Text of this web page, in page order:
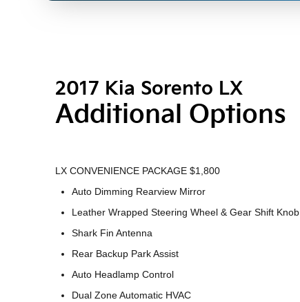
2017 Kia Sorento LX
Additional Options
LX CONVENIENCE PACKAGE $1,800
Auto Dimming Rearview Mirror
Leather Wrapped Steering Wheel & Gear Shift Knob
Shark Fin Antenna
Rear Backup Park Assist
Auto Headlamp Control
Dual Zone Automatic HVAC